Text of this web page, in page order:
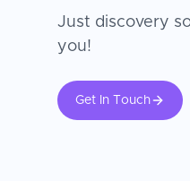
Just discovery
you!
Get In Touch